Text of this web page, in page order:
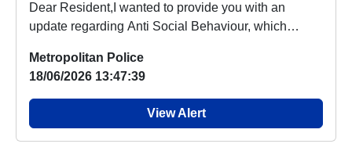
Dear Resident,I wanted to provide you with an
update regarding Anti Social Behaviour, which
Metropolitan Police
18/06/2026 13:47:39
View Alert